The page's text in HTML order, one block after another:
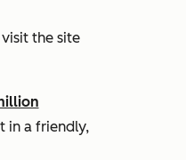
the site
in a friendly,